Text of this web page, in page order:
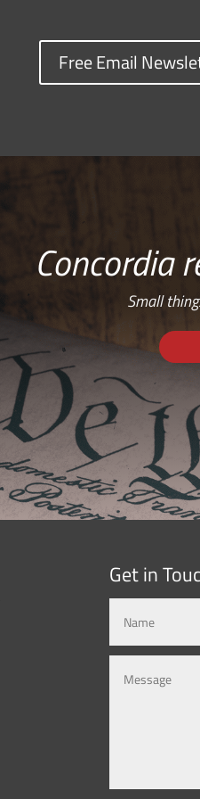
Free Email
Concordia
Small
Get in